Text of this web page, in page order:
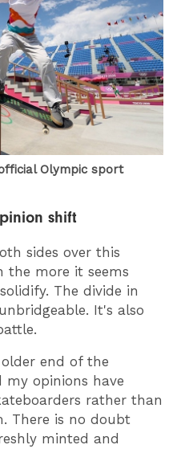
Olympic sport
shift
sides over this
the more it seems
The divide in
It's also
end of the
opinions have
rather than
There is no doubt
minted and